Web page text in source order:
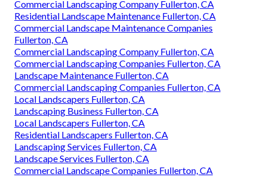
Commercial Landscaping Company Fullerton, CA
Residential Landscape Maintenance Fullerton, CA
Commercial Landscape Maintenance Companies
Fullerton, CA
Commercial Landscaping Company Fullerton, CA
Commercial Landscaping Companies Fullerton, CA
Landscape Maintenance Fullerton, CA
Commercial Landscaping Companies Fullerton, CA
Local Landscapers Fullerton, CA
Landscaping Business Fullerton, CA
Local Landscapers Fullerton, CA
Residential Landscapers Fullerton, CA
Landscaping Services Fullerton, CA
Landscape Services Fullerton, CA
Commercial Landscape Companies Fullerton, CA